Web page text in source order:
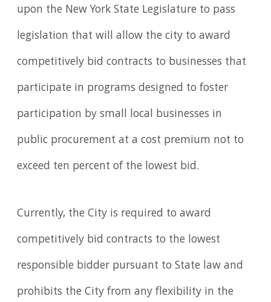
upon the New York State Legislature to pass
legislation that will allow the city to award
competitively bid contracts to businesses that
participate in programs designed to foster
participation by small local businesses in
public procurement at a cost premium not to
exceed ten percent of the lowest bid.
Currently, the City is required to award
competitively bid contracts to the lowest
responsible bidder pursuant to State law and
prohibits the City from any flexibility in the